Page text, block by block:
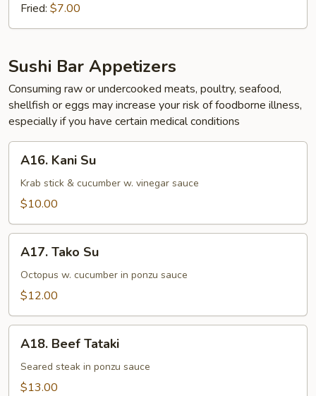
Fried: $7.00
Sushi Bar Appetizers
Consuming raw or undercooked meats, poultry, seafood,
shellfish or eggs may increase your risk of foodborne illness,
especially if you have certain medical conditions
Kani
Su
A16. Kani Su
Krab stick & cucumber w. vinegar sauce
$10.00
Tako
Su
A17. Tako Su
Octopus w. cucumber in ponzu sauce
$12.00
Beef
Tataki
A18. Beef Tataki
Seared steak in ponzu sauce
$13.00